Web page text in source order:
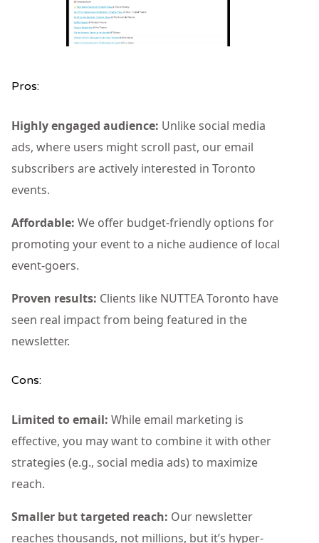
Pros:
Highly engaged audience: Unlike social media
ads, where users might scroll past, our email
subscribers are actively interested in Toronto
events.
Affordable: We offer budget-friendly options for
promoting your event to a niche audience of local
event-goers.
Proven results: Clients like NUTTEA Toronto have
seen real impact from being featured in the
newsletter.
Cons:
Limited to email: While email marketing is
effective, you may want to combine it with other
strategies (e.g., social media ads) to maximize
reach.
Smaller but targeted reach: Our newsletter
reaches thousands, not millions, but it’s hyper-